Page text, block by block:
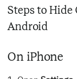
Steps to Hide
Android
On iPhone